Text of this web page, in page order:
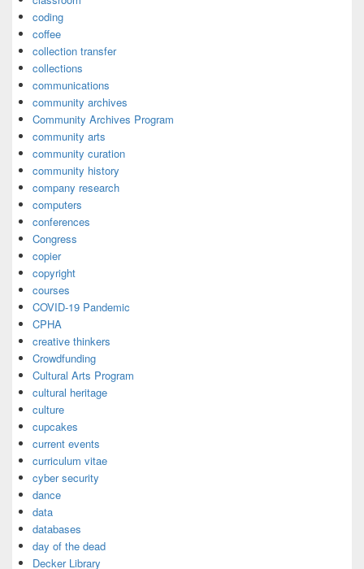
coding
coffee
collection transfer
collections
communications
community archives
Community Archives Program
community arts
community curation
community history
company research
computers
conferences
Congress
copier
copyright
courses
COVID-19 Pandemic
CPHA
creative thinkers
Crowdfunding
Cultural Arts Program
cultural heritage
culture
cupcakes
current events
curriculum vitae
cyber security
dance
data
databases
day of the dead
Decker Library